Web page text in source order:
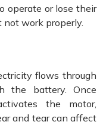
operate or lose their
not work properly.
flows through
the battery. Once
the motor,
and tear can affect